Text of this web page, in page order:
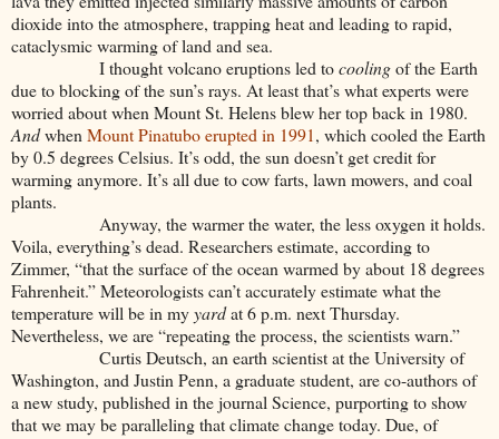
dioxide into the atmosphere, trapping heat and leading to rapid,
cataclysmic warming of land and sea.
I thought volcano eruptions led tocoolingof the Earth
due to blocking of the sun’s rays. At least that’s what experts were
worried about when Mount St. Helens blew her top back in 1980.
Andwhen Mount Pinatubo erupted in 1991, which cooled the Earth
by 0.5 degrees Celsius. It’s odd, the sun doesn’t get credit for
warming anymore. It’s all due to cow farts, lawn mowers, and coal
plants.
Anyway, the warmer the water, the less oxygen it holds.
Voila, everything’s dead. Researchers estimate, according to
Zimmer, “that the surface of the ocean warmed by about 18 degrees
Fahrenheit.” Meteorologists can’t accurately estimate what the
temperature will be in myyardat 6 p.m. next Thursday.
Nevertheless, we are “repeating the process, the scientists warn.”
Curtis Deutsch, an earth scientist at the University of
Washington, and Justin Penn, a graduate student, are co-authors of
a new study, published in the journal Science, purporting to show
that we may be paralleling that climate change today. Due, of